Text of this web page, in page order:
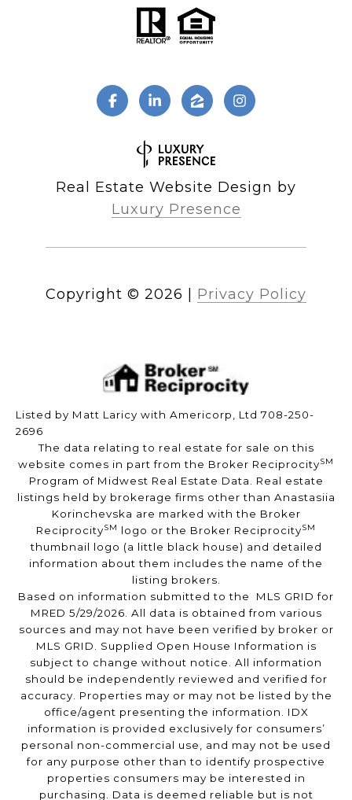
Real Estate Website Design by
Luxury Presence
Copyright © 2026 Privacy Policy
Listed by Matt Laricy with Americorp, Ltd 708-250-
2696
The data relating to real estate for sale on this
website comes in part from the Broker ReciprocitySM
Program of Midwest Real Estate Data. Real estate
listings held by brokerage firms other than Anastasiia
Korinchevska are marked with the Broker
ReciprocitySM logo or the Broker ReciprocitySM
thumbnail logo (a little black house) and detailed
information about them includes the name of the
listing brokers.
Based on information submitted to the MLS GRID for
MRED 5/29/2026. All data is obtained from various
sources and may not have been verified by broker or
MLS GRID. Supplied Open House Information is
subject to change without notice. All information
should be independently reviewed and verified for
accuracy. Properties may or may not be listed by the
office/agent presenting the information. IDX
information is provided exclusively for consumers’
personal non-commercial use, and may not be used
for any purpose other than to identify prospective
properties consumers may be interested in
purchasing. Data is deemed reliable but is not